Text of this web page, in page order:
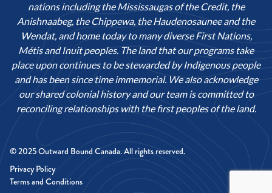
nations including the Mississaugas of the Credit, the
Anishnaabeg, the Chippewa, the Haudenosaunee and the
Wendat, and home today to many diverse First Nations,
Métis and Inuit peoples. The land that our programs take
place upon continues to be stewarded by Indigenous people
and has been since time immemorial. We also acknowledge
our shared colonial history and our team is committed to
reconciling relationships with the first peoples of the land.
© 2025 Outward Bound Canada. All rights reserved.
Privacy Policy
Terms and Conditions